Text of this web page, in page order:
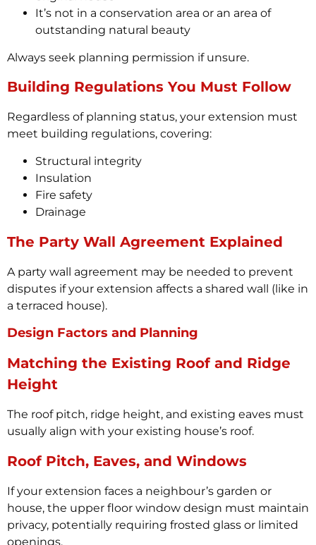
It’s not in a conservation area or an area of
outstanding natural beauty
Always seek planning permission if unsure.
Building Regulations You Must Follow
Regardless of planning status, your extension must
meet building regulations, covering:
Structural integrity
Insulation
Fire safety
Drainage
The Party Wall Agreement Explained
A party wall agreement may be needed to prevent
disputes if your extension affects a shared wall (like in
a terraced house).
Design Factors and Planning
Matching the Existing Roof and Ridge
Height
The roof pitch, ridge height, and existing eaves must
usually align with your existing house’s roof.
Roof Pitch, Eaves, and Windows
If your extension faces a neighbour’s garden or
house, the upper floor window design must maintain
privacy, potentially requiring frosted glass or limited
openings.